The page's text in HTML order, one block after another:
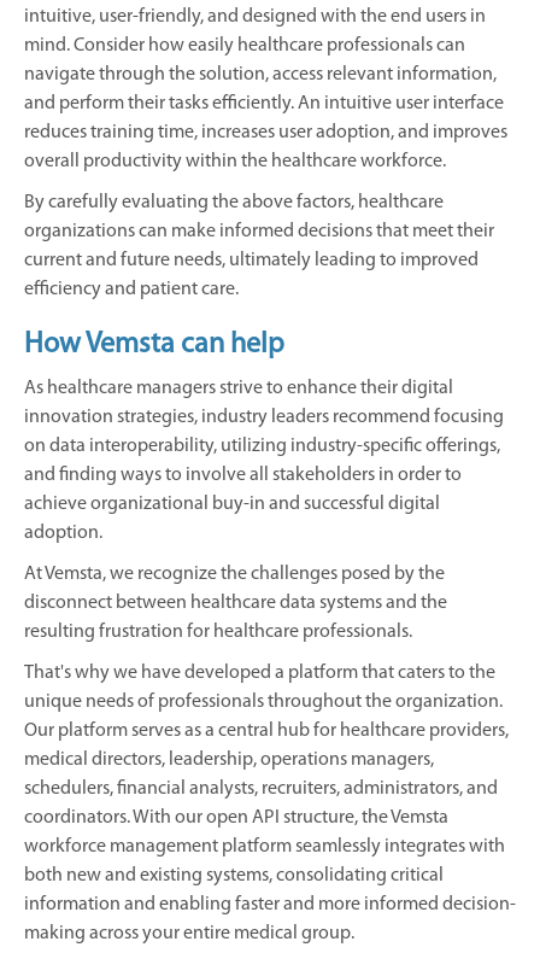
intuitive, user-friendly, and designed with the end users in
mind. Consider how easily healthcare professionals can
navigate through the solution, access relevant information,
and perform their tasks efficiently. An intuitive user interface
reduces training time, increases user adoption, and improves
overall productivity within the healthcare workforce.
By carefully evaluating the above factors, healthcare
organizations can make informed decisions that meet their
current and future needs, ultimately leading to improved
efficiency and patient care.
How Vemsta can help
As healthcare managers strive to enhance their digital
innovation strategies, industry leaders recommend focusing
on data interoperability, utilizing industry-specific offerings,
and finding ways to involve all stakeholders in order to
achieve organizational buy-in and successful digital
adoption.
At Vemsta, we recognize the challenges posed by the
disconnect between healthcare data systems and the
resulting frustration for healthcare professionals.
That's why we have developed a platform that caters to the
unique needs of professionals throughout the organization.
Our platform serves as a central hub for healthcare providers,
medical directors, leadership, operations managers,
schedulers, financial analysts, recruiters, administrators, and
coordinators. With our open API structure, the Vemsta
workforce management platform seamlessly integrates with
both new and existing systems, consolidating critical
information and enabling faster and more informed decision-
making across your entire medical group.